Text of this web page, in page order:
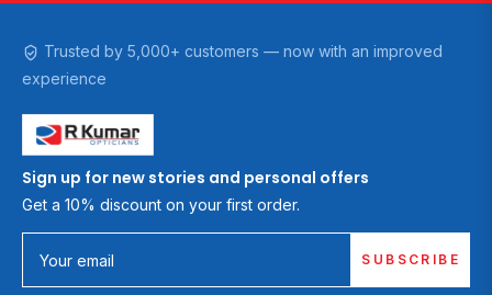
Trusted by 5,000+ customers — now with an improved
experience
Sign up for new stories and personal offers
Get a 10% discount on your first order.
Your email SUBSCRIBE